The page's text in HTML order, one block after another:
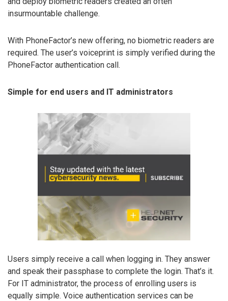
insurmountable challenge.
With PhoneFactor’s new offering, no biometric readers are
required. The user’s voiceprint is simply verified during the
PhoneFactor authentication call.
Simple for end users and IT administrators
Users simply receive a call when logging in. They answer
and speak their passphase to complete the login. That’s it.
For IT administrator, the process of enrolling users is
equally simple. Voice authentication services can be